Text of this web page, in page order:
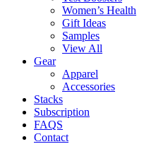
Women’s Health
Gift Ideas
Samples
View All
Gear
Apparel
Accessories
Stacks
Subscription
FAQS
Contact